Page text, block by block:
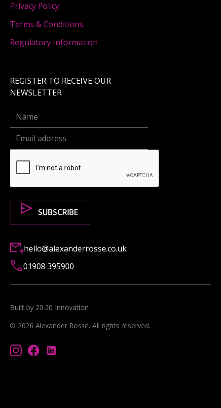
Privacy Policy
Terms & Conditions
Regulatory Information
REGISTER TO RECEIVE OUR
NEWSLETTER
hello@alexanderrosse.co.uk
01908 395900
© 2026 Alexander Rosse. All rights reserved.
Built by 20:20 Innovation